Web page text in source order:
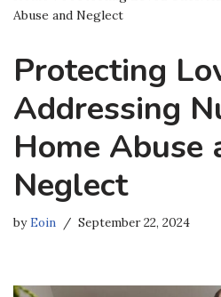
Abuse and Neglect
Protecting
Addressing
Home Abuse
Neglect
byEoin September 22, 2024